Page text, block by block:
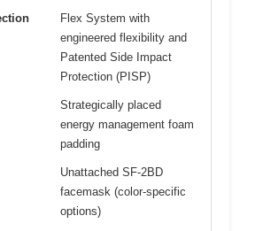
Flex System with
engineered flexibility and
Patented Side Impact
Protection (PISP)
Strategically placed
energy management foam
padding
Unattached SF-2BD
facemask (color-specific
options)